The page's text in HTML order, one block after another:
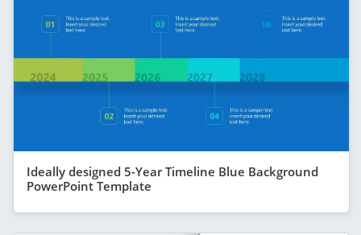
Ideally designed 5-Year Timeline Blue Background
PowerPoint Template